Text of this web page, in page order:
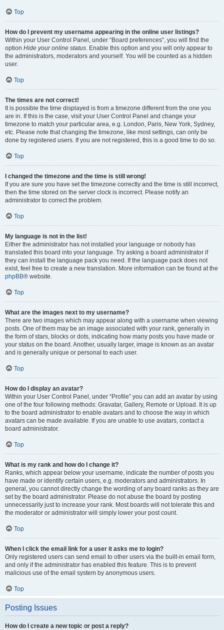
Top
How do I prevent my username appearing in the online user listings?
Within your User Control Panel, under “Board preferences”, you will find the
option Hide your online status. Enable this option and you will only appear to
the administrators, moderators and yourself. You will be counted as a hidden
user.
Top
The times are not correct!
It is possible the time displayed is from a timezone different from the one you
are in. If this is the case, visit your User Control Panel and change your
timezone to match your particular area, e.g. London, Paris, New York, Sydney,
etc. Please note that changing the timezone, like most settings, can only be
done by registered users. If you are not registered, this is a good time to do so.
Top
I changed the timezone and the time is still wrong!
If you are sure you have set the timezone correctly and the time is still incorrect,
then the time stored on the server clock is incorrect. Please notify an
administrator to correct the problem.
Top
My language is not in the list!
Either the administrator has not installed your language or nobody has
translated this board into your language. Try asking a board administrator if
they can install the language pack you need. If the language pack does not
exist, feel free to create a new translation. More information can be found at the
phpBB® website.
Top
What are the images next to my username?
There are two images which may appear along with a username when viewing
posts. One of them may be an image associated with your rank, generally in
the form of stars, blocks or dots, indicating how many posts you have made or
your status on the board. Another, usually larger, image is known as an avatar
and is generally unique or personal to each user.
Top
How do I display an avatar?
Within your User Control Panel, under “Profile” you can add an avatar by using
one of the four following methods: Gravatar, Gallery, Remote or Upload. It is up
to the board administrator to enable avatars and to choose the way in which
avatars can be made available. If you are unable to use avatars, contact a
board administrator.
Top
What is my rank and how do I change it?
Ranks, which appear below your username, indicate the number of posts you
have made or identify certain users, e.g. moderators and administrators. In
general, you cannot directly change the wording of any board ranks as they are
set by the board administrator. Please do not abuse the board by posting
unnecessarily just to increase your rank. Most boards will not tolerate this and
the moderator or administrator will simply lower your post count.
Top
When I click the email link for a user it asks me to login?
Only registered users can send email to other users via the built-in email form,
and only if the administrator has enabled this feature. This is to prevent
malicious use of the email system by anonymous users.
Top
Posting Issues
How do I create a new topic or post a reply?